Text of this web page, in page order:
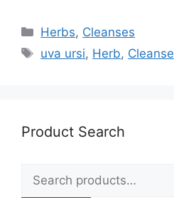
Categories
Herbs, Cleanses
Tags
uva ursi, Herb, Cleanse
Product Search
Search
for: